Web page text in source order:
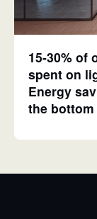
15-30% of
spent on
Energy
the bottom